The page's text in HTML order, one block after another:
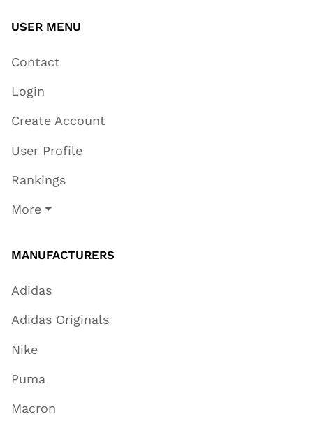
USER MENU
Contact
Login
Create Account
User Profile
Rankings
More
MANUFACTURERS
Adidas
Adidas Originals
Nike
Puma
Macron